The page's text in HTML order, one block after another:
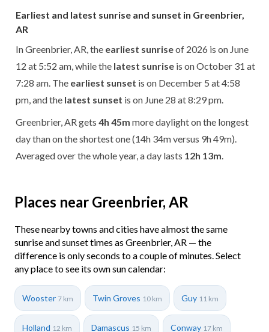
Earliest and latest sunrise and sunset in Greenbrier,
AR
In Greenbrier, AR, the earliest sunriseof 2026 is on June
12 at 5:52 am, while the latest sunrise is on October 31 at
7:28 am. The earliest sunset is on December 5 at 4:58
pm, and the latest sunset is on June 28 at 8:29 pm.
Greenbrier, AR gets 4h 45m more daylight on the longest
day than on the shortest one (14h 34m versus 9h 49m).
Averaged over the whole year, a day lasts 12h 13m
Places near Greenbrier, AR
These nearby towns and cities have almost the same
sunrise and sunset times as Greenbrier, AR — the
difference is only seconds to a couple of minutes. Select
any place to see its own sun calendar:
Wooster 7 km Twin Groves 10 km Guy 11 km
Holland 12 km Damascus 15 km Conway 17 km